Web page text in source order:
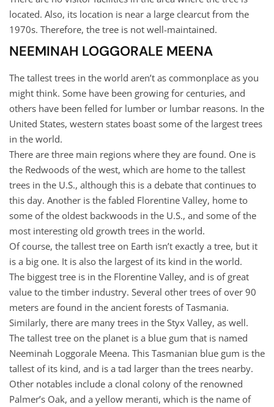
located. Also, its location is near a large clearcut from the
1970s. Therefore, the tree is not well-maintained.
NEEMINAH LOGGORALE MEENA
The tallest trees in the world aren’t as commonplace as you
might think. Some have been growing for centuries, and
others have been felled for lumber or lumbar reasons. In the
United States, western states boast some of the largest trees
in the world.
There are three main regions where they are found. One is
the Redwoods of the west, which are home to the tallest
trees in the U.S., although this is a debate that continues to
this day. Another is the fabled Florentine Valley, home to
some of the oldest backwoods in the U.S., and some of the
most interesting old growth trees in the world.
Of course, the tallest tree on Earth isn’t exactly a tree, but it
is a big one. It is also the largest of its kind in the world.
The biggest tree is in the Florentine Valley, and is of great
value to the timber industry. Several other trees of over 90
meters are found in the ancient forests of Tasmania.
Similarly, there are many trees in the Styx Valley, as well.
The tallest tree on the planet is a blue gum that is named
Neeminah Loggorale Meena. This Tasmanian blue gum is the
tallest of its kind, and is a tad larger than the trees nearby.
Other notables include a clonal colony of the renowned
Palmer’s Oak, and a yellow meranti, which is the name of